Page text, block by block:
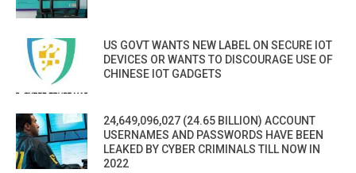
US GOVT WANTS NEW LABEL ON SECURE IOT
DEVICES OR WANTS TO DISCOURAGE USE OF
CHINESE IOT GADGETS
24,649,096,027 (24.65 BILLION) ACCOUNT
USERNAMES AND PASSWORDS HAVE BEEN
LEAKED BY CYBER CRIMINALS TILL NOW IN
2022